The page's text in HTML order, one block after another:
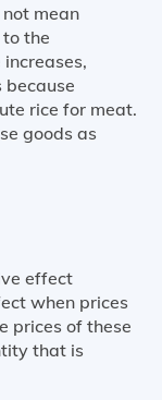
mean
the
because
rice for meat.
goods as
effect
when prices
prices of these
that is